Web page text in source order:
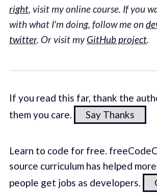
right, visit my online course. If you
with what I'm doing, follow me on
twitter. Or visit myGitHub project.
If you read this far, thank the
them you care.
Say Thanks
Learn to code for free.
source curriculum has helped
people get jobs as developers.